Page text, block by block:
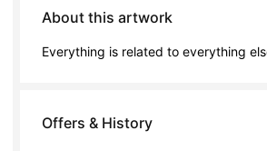
About this artwork
Everything is related to everything
Offers & History